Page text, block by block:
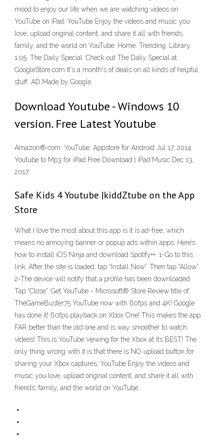
mood to enjoy our life when we are watching videos on
YouTube on iPad. YouTube Enjoy the videos and music you
love, upload original content, and share it all with friends,
family, and the world on YouTube. Home. Trending. Library.
1:05. The Daily Special. Check out The Daily Special at
GoogleStore.com It's a month's of deals on all kinds of helpful
stuff. AD Made by Google.
Download Youtube - Windows 10
version. Free Latest Youtube
Amazon®.com: YouTube: Appstore for Android Jul 17, 2014
Youtube to Mp3 for iPad Free Download | iPad Music Dec 13,
2017
‎Safe Kids 4 Youtube |kiddZtube on the App
Store
What I love the most about this app is it is ad-free, which
means no annoying banner or popup ads within apps. Here’s
how to install iOS Ninja and download Spotify++. 1-Go to this
link. After the site is loaded, tap “Install Now”. Then tap “Allow”.
2-The device will notify that a profile has been downloaded.
Tap “Close”. Get YouTube - Microsoft® Store Review title of
TheGameBuster75 YouTube now with 60fps and 4K! Google
has done it! 60fps playback on Xbox One! This makes the app
FAR better than the old one and is way smoother to watch
videos! This is YouTube viewing for the Xbox at its BEST! The
only thing wrong with it is that there is NO upload button for
sharing your Xbox captures. YouTube Enjoy the videos and
music you love, upload original content, and share it all with
friends, family, and the world on YouTube.